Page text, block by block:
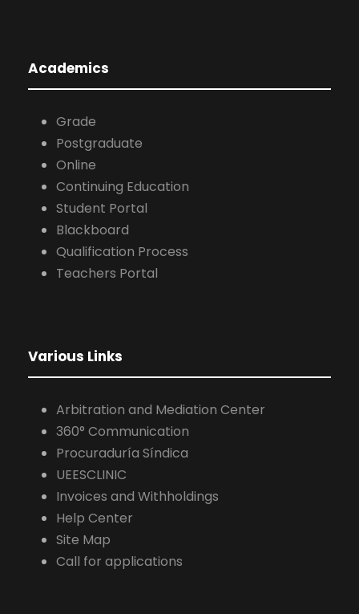
Qualification Process
Teachers Portal
Various Links
Arbitration and Mediation Center
360° Communication
Procuraduría Síndica
Site Map
Call for applications
2026 UEES. All rights reserved.
Personal Data Protection Policy